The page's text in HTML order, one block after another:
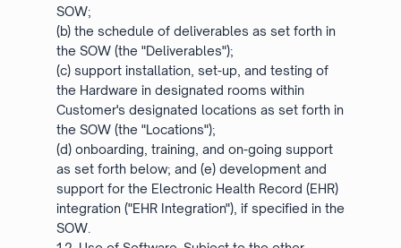
SOW;
(b) the schedule of deliverables as set forth in
the SOW (the "Deliverables");
(c) support installation, set-up, and testing of
the Hardware in designated rooms within
Customer's designated locations as set forth in
the SOW (the "Locations");
(d) onboarding, training, and on-going support
as set forth below; and (e) development and
support for the Electronic Health Record (EHR)
integration ("EHR Integration"), if specified in the
SOW.